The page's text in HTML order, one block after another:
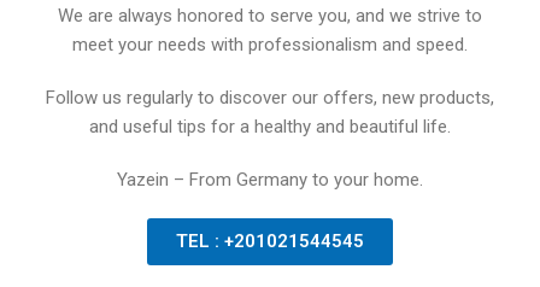
We are always honored to serve you, and we strive to
meet your needs with professionalism and speed.
Follow us regularly to discover our offers, new products,
and useful tips for a healthy and beautiful life.
Yazein – From Germany to your home.
TEL : +201021544545